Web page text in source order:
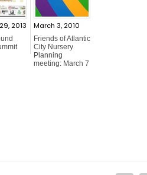
2013 March 3, 2010
Friends of Atlantic
City Nursery
Planning
meeting: March 7